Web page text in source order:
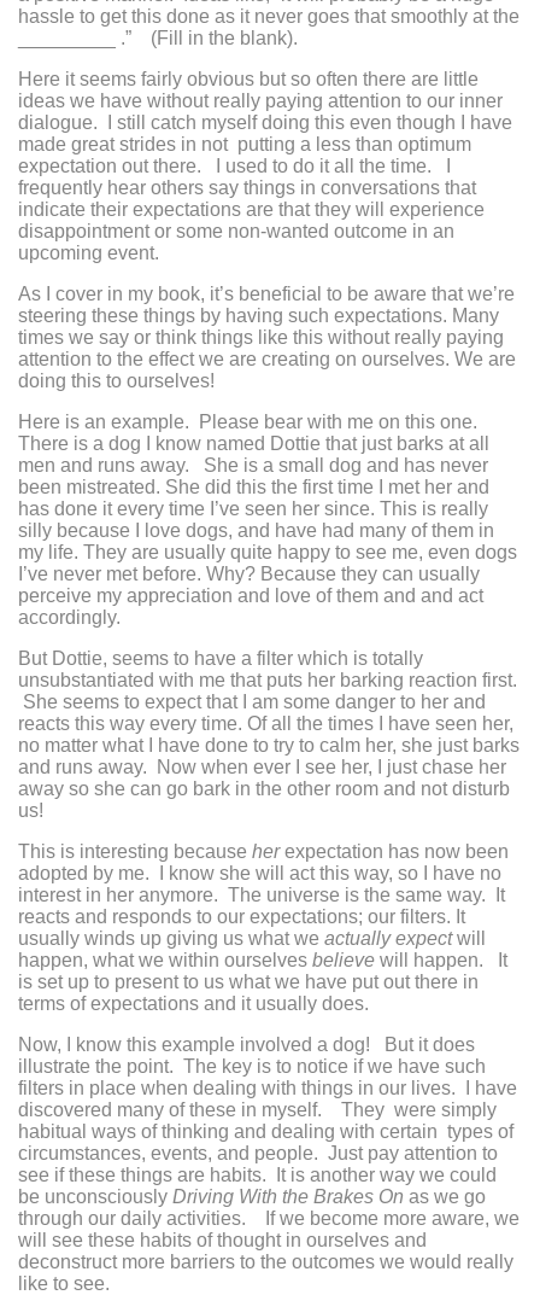
hassle to get this done as it never goes that smoothly at the
_________ .” (Fill in the blank).
Here it seems fairly obvious but so often there are little
ideas we have without really paying attention to our inner
dialogue. I still catch myself doing this even though I have
made great strides in not putting a less than optimum
expectation out there. I used to do it all the time. I
frequently hear others say things in conversations that
indicate their expectations are that they will experience
disappointment or some non-wanted outcome in an
upcoming event.
As I cover in my book, it’s beneficial to be aware that we’re
steering these things by having such expectations. Many
times we say or think things like this without really paying
attention to the effect we are creating on ourselves. We are
doing this to ourselves!
Here is an example. Please bear with me on this one.
There is a dog I know named Dottie that just barks at all
men and runs away. She is a small dog and has never
been mistreated. She did this the first time I met her and
has done it every time I’ve seen her since. This is really
silly because I love dogs, and have had many of them in
my life. They are usually quite happy to see me, even dogs
I’ve never met before. Why? Because they can usually
perceive my appreciation and love of them and and act
accordingly.
But Dottie, seems to have a filter which is totally
unsubstantiated with me that puts her barking reaction first.
She seems to expect that I am some danger to her and
reacts this way every time. Of all the times I have seen her,
no matter what I have done to try to calm her, she just barks
and runs away. Now when ever I see her, I just chase her
away so she can go bark in the other room and not disturb
us!
This is interesting because herexpectation has now been
adopted by me. I know she will act this way, so I have no
interest in her anymore. The universe is the same way. It
reacts and responds to our expectations; our filters. It
usually winds up giving us what we actually expectwill
happen, what we within ourselves believe will happen. It
is set up to present to us what we have put out there in
terms of expectations and it usually does.
Now, I know this example involved a dog! But it does
illustrate the point. The key is to notice if we have such
filters in place when dealing with things in our lives. I have
discovered many of these in myself. They were simply
habitual ways of thinking and dealing with certain types of
circumstances, events, and people. Just pay attention to
see if these things are habits. It is another way we could
be unconsciously Driving With the Brakes On as we go
through our daily activities. If we become more aware, we
will see these habits of thought in ourselves and
deconstruct more barriers to the outcomes we would really
like to see.